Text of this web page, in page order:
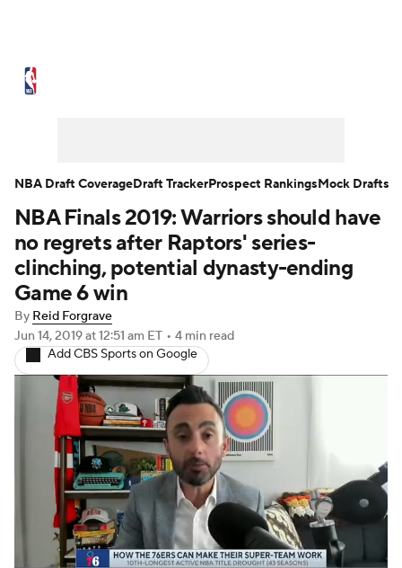
NBA Draft Video Injuries
Transactions Players Power Rankings
NBA Betting
NBA Finals 2019: Warriors should have
no regrets after Raptors' series-
clinching, potential dynasty-ending
Game 6 win
By Reid Forgrave
Jun 14, 2019at 12:51 am ET • 4 min read
Add CBS Sports on Google
NBA Draft CoverageDraft TrackerProspect RankingsMock Drafts